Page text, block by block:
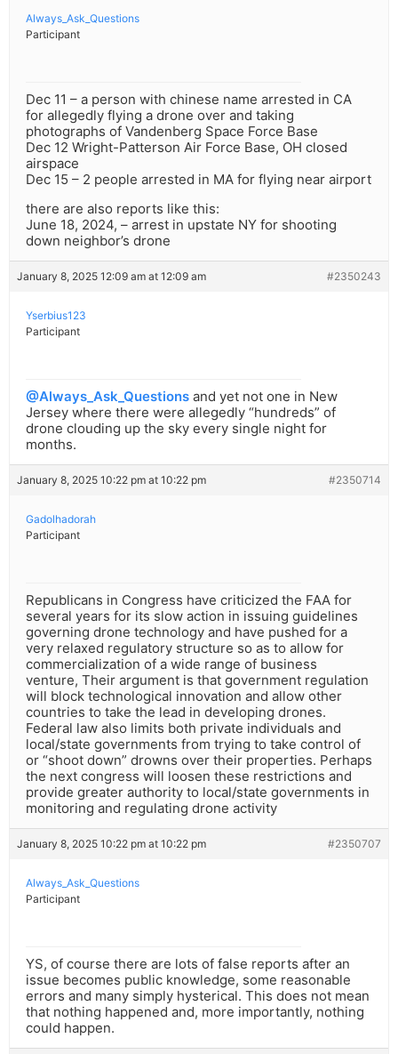
Always_Ask_Questions
Participant
Dec 11 – a person with chinese name arrested in CA
for allegedly flying a drone over and taking
photographs of Vandenberg Space Force Base
Dec 12 Wright-Patterson Air Force Base, OH closed
airspace
Dec 15 – 2 people arrested in MA for flying near airport
there are also reports like this:
June 18, 2024, – arrest in upstate NY for shooting
down neighbor’s drone
January 8, 2025 12:09 am at 12:09 am #2350243
Yserbius123
Participant
@Always_Ask_Questions and yet not one in New
Jersey where there were allegedly “hundreds” of
drone clouding up the sky every single night for
months.
January 8, 2025 10:22 pm at 10:22 pm #2350714
Gadolhadorah
Participant
Republicans in Congress have criticized the FAA for
several years for its slow action in issuing guidelines
governing drone technology and have pushed for a
very relaxed regulatory structure so as to allow for
commercialization of a wide range of business
venture, Their argument is that government regulation
will block technological innovation and allow other
countries to take the lead in developing drones.
Federal law also limits both private individuals and
local/state governments from trying to take control of
or “shoot down” drowns over their properties. Perhaps
the next congress will loosen these restrictions and
provide greater authority to local/state governments in
monitoring and regulating drone activity
January 8, 2025 10:22 pm at 10:22 pm #2350707
Always_Ask_Questions
Participant
YS, of course there are lots of false reports after an
issue becomes public knowledge, some reasonable
errors and many simply hysterical. This does not mean
that nothing happened and, more importantly, nothing
could happen.